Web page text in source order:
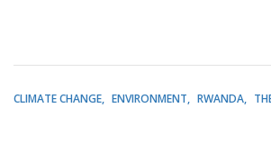
CLIMATE CHANGE ENVIRONMENT RWANDA